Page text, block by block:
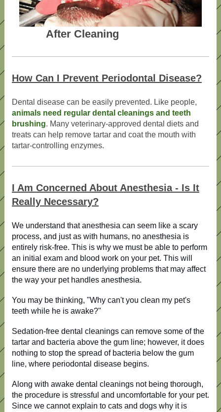
After Cleaning
How Can I Prevent Periodontal Disease?
Dental disease can be easily prevented. Like people,
animals need regular dental cleanings and teeth
brushing. Many veterinary-approved dental diets and
treats can help remove tartar and coat the mouth with
tartar-controlling enzymes.
I Am Concerned About Anesthesia - Is It
Really Necessary?
We understand that anesthesia can seem like a scary
process, and just as with humans, no anesthesia is
entirely risk-free. This is why we must be able to perform
an initial exam and blood work on your pet. This will
ensure there are no underlying problems that may affect
the way your pet handles anesthesia.
You may be thinking, "Why can't you clean my pet's
teeth while he is awake?"
Sedation-free dental cleanings can remove some of the
tartar and bacteria above the gum line; however, it does
nothing to stop the spread of bacteria below the gum
line, where periodontal disease begins.
Along with awake dental cleanings not being thorough,
the procedure is stressful and uncomfortable for your pet.
Since we cannot explain to cats and dogs why it is